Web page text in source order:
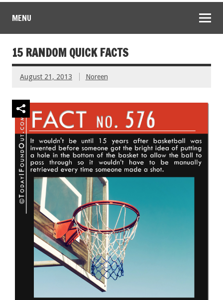
MENU
15 RANDOM QUICK FACTS
August 21, 2013 Noreen